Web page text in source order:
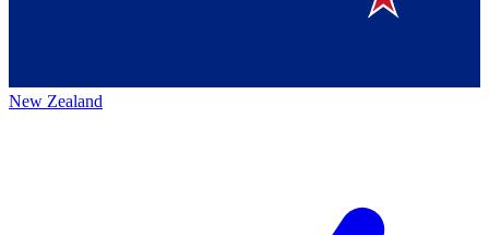
New Zealand